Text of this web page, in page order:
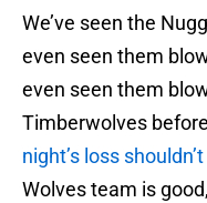
We’ve seen the
even seen them
even seen them
Timberwolves
night’s loss
Wolves team is